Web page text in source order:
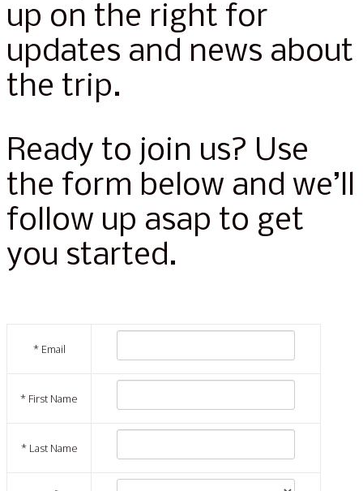
up on the right for
updates and news about
the trip.
Ready to join us? Use
the form below and we’ll
follow up asap to get
you started.
*Email
* First Name
*Last Name